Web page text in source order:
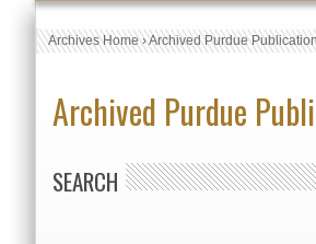
Archives Home›Archived Purdue
Archived Purdue
SEARCH